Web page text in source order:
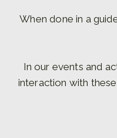
When done in a
In our events and
interaction with